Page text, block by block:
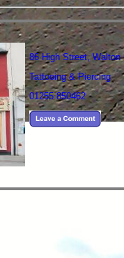
86 High Street, Walton
Tattooing & Piercing
01255 850462